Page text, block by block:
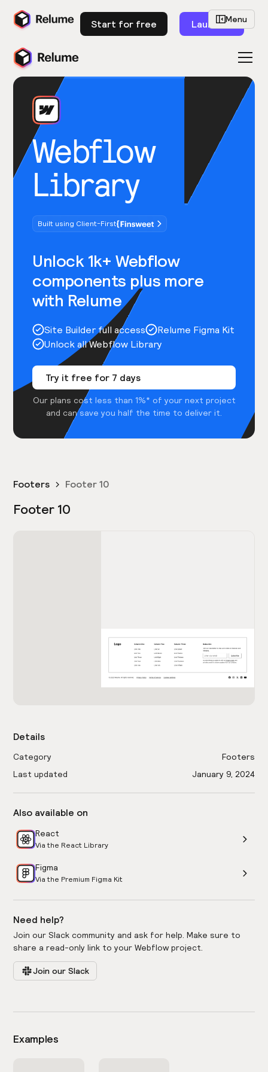
Start for free Launch
Webflow
Library
Built using Client-First
Unlock 1k+ Webflow
components plus more
with Relume
Site Builder full access
Relume Figma Kit
Unlock all Webflow Library
Try it free for 7 days
Our plans cost less than 1%* of your next project
and can save you half the time to deliver it.
Menu
Footers Footer 10
Footer 10
Details
Category
Footers
Last updated
January 9, 2024
Also available on
React
Via the React Library
Figma
Via the Premium Figma Kit
Need help?
Join our Slack community and ask for help. Make sure to
share a read-only link to your Webflow project.
Join our Slack
Examples